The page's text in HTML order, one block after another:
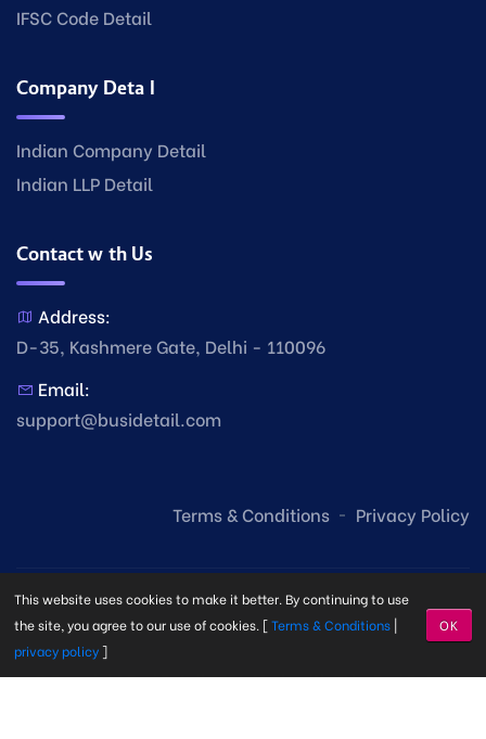
IFSC Code Detail
Company Detail
Indian Company Detail
Indian LLP Detail
Contact with Us
Address:
D-35, Kashmere Gate, Delhi - 110096
Email:
support@busidetail.com
Terms & Conditions Privacy Policy
© Copyright Busi Detail2026. Made with byBusi Detail
This website uses cookies to make it better. By continuing to use
the site, you agree to our use of cookies. [Terms & Conditions |
privacy policy]
OK